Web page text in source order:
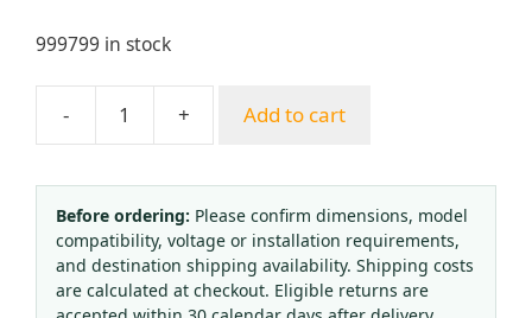
999799 in stock
-
Yuepai
Oxygen
Acetylene
Cutting
Nozzle
Tip
+ Add to cart
Before ordering: Please confirm dimensions, model
compatibility, voltage or installation requirements,
and destination shipping availability. Shipping costs
are calculated at checkout. Eligible returns are